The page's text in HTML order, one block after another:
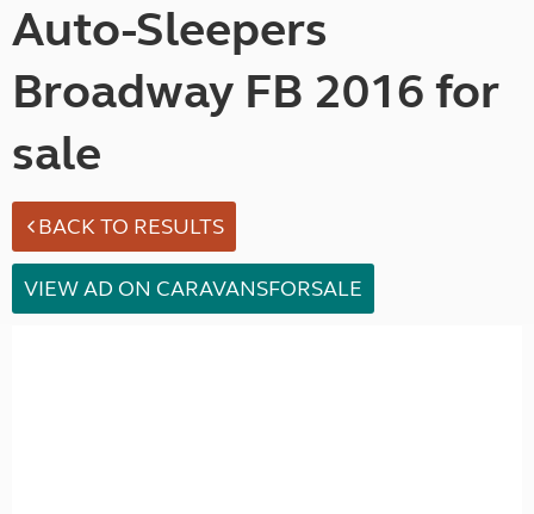
Auto-Sleepers
Broadway FB 2016 for
sale
BACK TO RESULTS
VIEW AD ON CARAVANSFORSALE